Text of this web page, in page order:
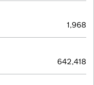
1,968
642,418